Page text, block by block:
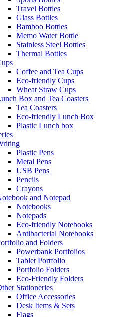
Travel Bottles
Glass Bottles
Bamboo Bottles
Memo Water Bottle
Stainless Steel Bottles
Thermal Bottles
Coffee and Tea Cups
Eco-friendly Cups
Wheat Straw Cups
Box and Tea Coasters
Tea Coasters
Eco-friendly Lunch Box
Plastic Lunch box
Plastic Pens
Metal Pens
USB Pens
Pencils
Crayons
and Notepad
Notebooks
Notepads
Eco-friendly Notebooks
Antibacterial Notebooks
and Folders
Powerbank Portfolios
Tablet Portfolio
Portfolio Folders
Eco-Friendly Folders
Stationeries
Office Accessories
Desk Items & Sets
Flags